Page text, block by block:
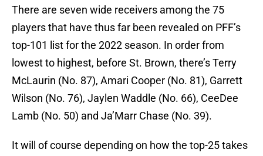
There are seven wide receivers among the 75
players that have thus far been revealed on PFF’s
top-101 list for the 2022 season. In order from
lowest to highest, before St. Brown, there’s Terry
McLaurin (No. 87), Amari Cooper (No. 81), Garrett
Wilson (No. 76), Jaylen Waddle (No. 66), CeeDee
Lamb (No. 50) and Ja’Marr Chase (No. 39).
It will of course depending on how the top-25 takes